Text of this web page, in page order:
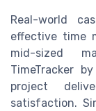
Real-world
effective time
mid-sized
TimeTracker
project
satisfaction.